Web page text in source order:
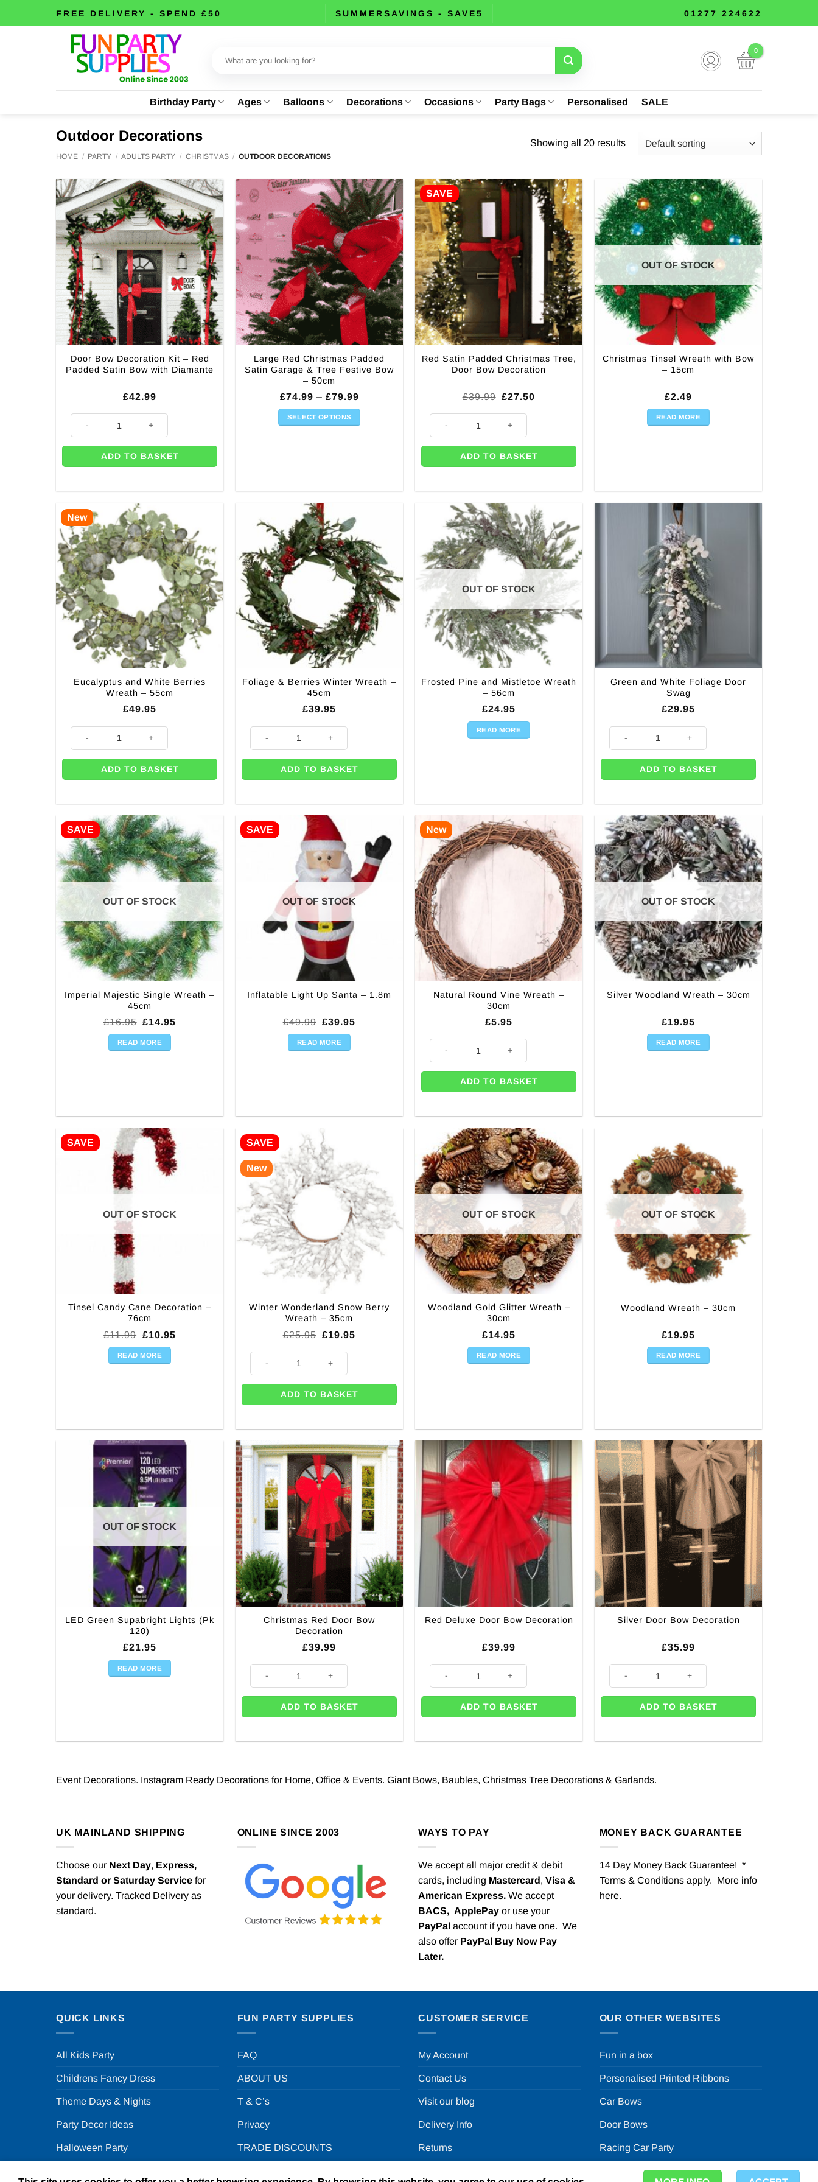
FREE DELIVERY - SPEND £50 SUMMERSAVINGS - SAVE5 01277 224622
Birthday Party Ages Balloons Decorations Occasions Party Bags Personalised SALE
Outdoor Decorations
HOME / PARTY / ADULTS PARTY / CHRISTMAS / OUTDOOR DECORATIONS
Showing all 20 results
Door Bow Decoration Kit – Red
Padded Satin Bow with Diamante
£42.99
Door Bow Decoration Kit – Red Padded Satin Bow with Diamante quantity
ADD TO BASKET
Large Red Christmas Padded
Satin Garage & Tree Festive Bow
– 50cm
£74.99 – £79.99Price
through
SELECT OPTIONS
variants.
The
options
may
be
chosen
product
page
SAVE
Red Satin Padded Christmas Tree,
Door Bow Decoration
£39.99 Original
was:
£39.99.
£27.50
Red Satin Padded Christmas Tree, Door Bow Decoration quantity
ADD TO BASKET
OUT OF STOCK
Christmas Tinsel Wreath with Bow
– 15cm
£2.49
READ MORE
New
Eucalyptus and White Berries
Wreath – 55cm
£49.95
ADD TO BASKET
Foliage & Berries Winter Wreath –
45cm
£39.95
ADD TO BASKET
OUT OF STOCK
Frosted Pine and Mistletoe Wreath
– 56cm
£24.95
READ MORE
Green and White Foliage Door
Swag
£29.95
ADD TO BASKET
SAVE
OUT OF STOCK
Imperial Majestic Single Wreath –
45cm
£16.95 Original
was:
£16.95.
£14.95
READ MORE
SAVE
OUT OF STOCK
Inflatable Light Up Santa – 1.8m
£49.99 Original
was:
£49.99.
£39.95
READ MORE
New
Natural Round Vine Wreath –
30cm
£5.95
ADD TO BASKET
OUT OF STOCK
Silver Woodland Wreath – 30cm
£19.95
READ MORE
SAVE
OUT OF STOCK
Tinsel Candy Cane Decoration –
76cm
£11.99 Original
was:
£11.99.
£10.95Current
READ MORE
SAVE
New
Winter Wonderland Snow Berry
Wreath – 35cm
£25.95 Original
was:
£25.95.
£19.95
ADD TO BASKET
OUT OF STOCK
Woodland Gold Glitter Wreath –
30cm
£14.95
READ MORE
OUT OF STOCK
Woodland Wreath – 30cm
£19.95
READ MORE
OUT OF STOCK
LED Green Supabright Lights (Pk
120)
£21.95
READ MORE
Christmas Red Door Bow
Decoration
£39.99
ADD TO BASKET
Red Deluxe Door Bow Decoration
£39.99
ADD TO BASKET
Silver Door Bow Decoration
£35.99
ADD TO BASKET
Event Decorations. Instagram Ready Decorations for Home, Office & Events. Giant Bows, Baubles, Christmas Tree Decorations & Garlands.
UK MAINLAND SHIPPING
Choose our Next Day, Express,
Standard or Saturday Service for
your delivery. Tracked Delivery as
standard.
ONLINE SINCE 2003 WAYS TO PAY
We accept all major credit & debit
cards, including Mastercard, Visa &
American Express. We accept
BACS, ApplePay or use your
PayPal account if you have one. We
also offer PayPal Buy Now Pay
Later.
MONEY BACK GUARANTEE
14 Day Money Back Guarantee! *
Terms & Conditions apply. More info
here.
QUICK LINKS
All Kids Party
Childrens Fancy Dress
Theme Days & Nights
Party Decor Ideas
Halloween Party
FUN PARTY SUPPLIES
FAQ
ABOUT US
T & C’s
Privacy
TRADE DISCOUNTS
CUSTOMER SERVICE
My Account
Contact Us
Visit our blog
Delivery Info
Returns
OUR OTHER WEBSITES
Fun in a box
Personalised Printed Ribbons
Car Bows
Door Bows
Racing Car Party